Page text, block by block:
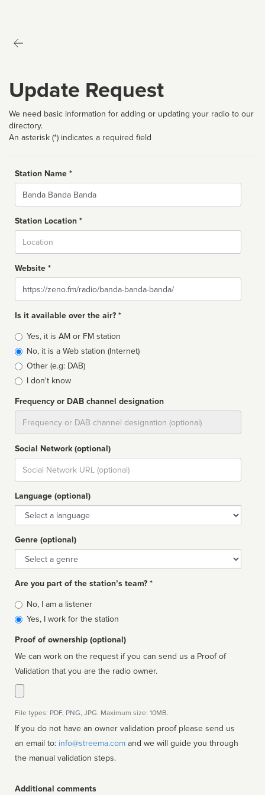
Update Request
We need basic information for adding or updating your radio to our
directory.
An asterisk (*) indicates a required field
Station Name *
Name
Station Location *
Website *
Website
Is it available over the air? *
Broadcast
type
Yes, it is AM or FM station
No, it is a Web station (Internet)
Other (e.g: DAB)
I don't know
Frequency or DAB channel designation
Social Network (optional)
Social
url
Language (optional)
Language
Genre (optional)
Genre
Are you part of the station’s team? *
Is
affiliated
No, I am a listener
Yes, I work for the station
Proof of ownership (optional)
We can work on the request if you can send us a Proof of
Validation that you are the radio owner.
File types: PDF, PNG, JPG. Maximum size: 10MB.
If you do not have an owner validation proof please send us
an email to: info@streema.com
the manual validation steps.
Additional comments